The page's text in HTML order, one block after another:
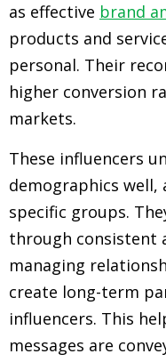
as effective brand
products and
personal. Their
higher conversion
markets.
These influencers
demographics
specific groups.
through consistent
managing
create long-term
influencers. This
messages are